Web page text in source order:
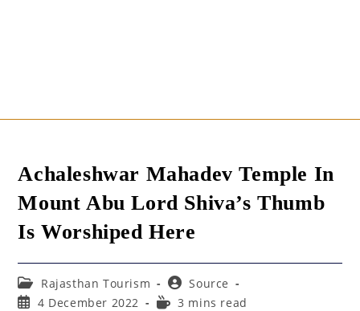
Achaleshwar Mahadev Temple In
Mount Abu Lord Shiva’s Thumb
Is Worshiped Here
Post
category:
Rajasthan Tourism
Post
author:
Source
Post4 December 2022
Reading3 mins read